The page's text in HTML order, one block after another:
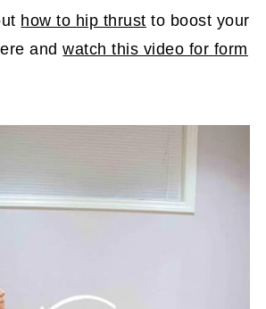
how to hip thrust to boost your
andwatch this video for form